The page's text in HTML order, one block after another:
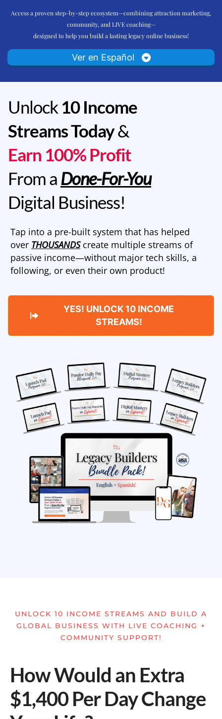
Access a proven step-by-step ecosystem—combining attraction marketing,
community, and LIVE coaching—
designed to help you build a lasting legacy online business!
Ver en Español
Unlock 10 Income
Streams Today&
Earn 100% Profit
From a Done-For-You
Digital Business!
Tap into a pre-built system that has helped
over THOUSANDScreate multiple streams of
passive income—without major tech skills, a
following, or even their own product!
YES! UNLOCK 10 INCOME
STREAMS!
UNLOCK 10 INCOME STREAMS AND BUILD A
GLOBAL BUSINESS WITH LIVE COACHING +
COMMUNITY SUPPORT!
How Would an Extra
$1,400 Per Day Change